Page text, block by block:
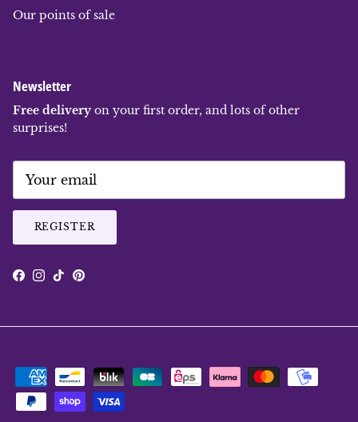
Our points of sale
Newsletter
Free deliveryon your first order, and lots of other
surprises!
REGISTER
Facebook
Instagram
TikTokPinterest